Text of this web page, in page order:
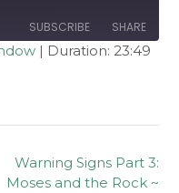
SUBSCRIBE SHARE
| Duration: 23:49
Warning Signs Part 3:
Moses and the Rock ~